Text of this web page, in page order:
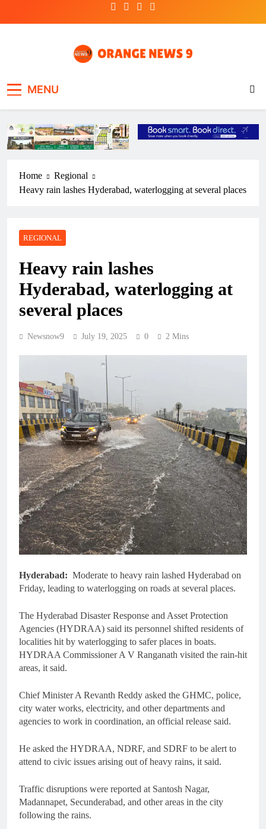
MENU
Home
Regional
Heavy rain lashes Hyderabad, waterlogging at several places
REGIONAL
Heavy rain lashes
Hyderabad, waterlogging at
several places
Newsnow9 July 19, 2025 0 2 Mins
Hyderabad: Moderate to heavy rain lashed Hyderabad on
Friday, leading to waterlogging on roads at several places.
The Hyderabad Disaster Response and Asset Protection
Agencies (HYDRAA) said its personnel shifted residents of
localities hit by waterlogging to safer places in boats.
HYDRAA Commissioner A V Ranganath visited the rain-hit
areas, it said.
Chief Minister A Revanth Reddy asked the GHMC, police,
city water works, electricity, and other departments and
agencies to work in coordination, an official release said.
He asked the HYDRAA, NDRF, and SDRF to be alert to
attend to civic issues arising out of heavy rains, it said.
Traffic disruptions were reported at Santosh Nagar,
Madannapet, Secunderabad, and other areas in the city
following the rains.